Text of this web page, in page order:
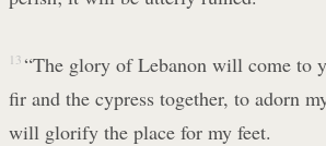
13 “The glory of Lebanon will come to
fir and the cypress together, to adorn
will glorify the place for my feet.